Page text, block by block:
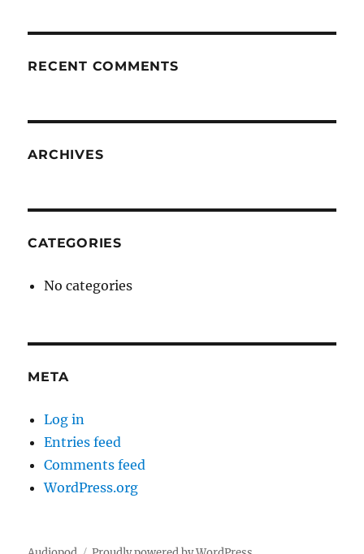
RECENT COMMENTS
ARCHIVES
CATEGORIES
No categories
META
Log in
Entries feed
Comments feed
WordPress.org